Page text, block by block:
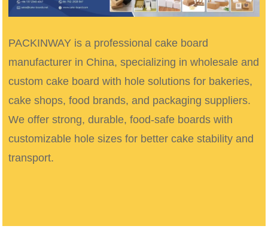
PACKINWAY is a professional cake board
manufacturer in China, specializing in wholesale and
custom cake board with hole solutions for bakeries,
cake shops, food brands, and packaging suppliers.
We offer strong, durable, food-safe boards with
customizable hole sizes for better cake stability and
transport.